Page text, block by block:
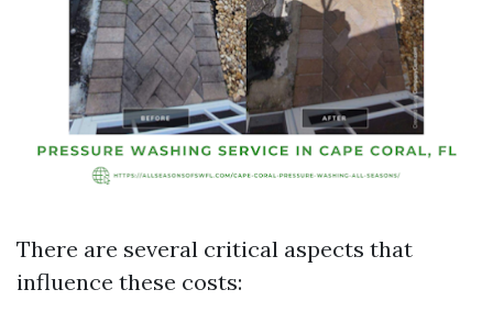
There are several critical aspects that
influence these costs: